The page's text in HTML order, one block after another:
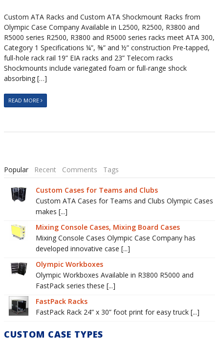
Custom ATA Racks and Custom ATA Shockmount Racks from
Olympic Case Company Available in L2500, R2500, R3800 and
R5000 series R2500, R3800 and R5000 series racks meet ATA 300,
Category 1 Specifications ¼”, ⅜” and ½” construction Pre-tapped,
full-hole rack rail 19” EIA racks and 23” Telecom racks
Shockmounts include variegated foam or full-range shock
absorbing […]
READ MORE
Popular Recent Comments Tags
Custom Cases for Teams and Clubs
Custom ATA Cases for Teams and Clubs Olympic Cases
makes [...]
Mixing Console Cases, Mixing Board Cases
Mixing Console Cases Olympic Case Company has
developed innovative case [...]
Olympic Workboxes
Olympic Workboxes Available in R3800 R5000 and
FastPack series these [...]
FastPack Racks
FastPack Rack 24” x 30” foot print for easy truck [...]
CUSTOM CASE TYPES